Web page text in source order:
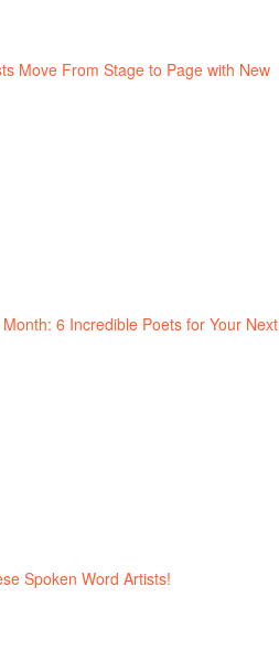
Move From Stage to Page with New
6 Incredible Poets for Your Next
Spoken Word Artists!